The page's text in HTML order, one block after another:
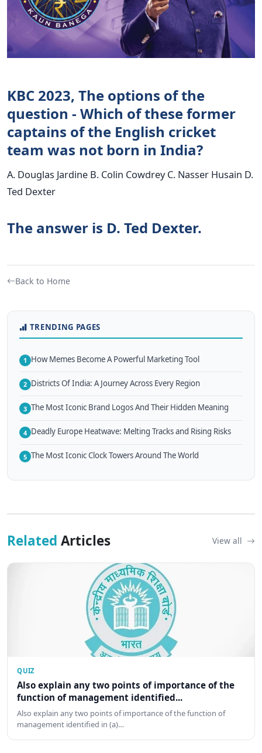
KBC 2023, The options of the
question - Which of these former
captains of the English cricket
team was not born in India?
A. Douglas Jardine B. Colin Cowdrey C. Nasser Husain D.
Ted Dexter
The answer is D. Ted Dexter.
Back to Home
TRENDING PAGES
1 How Memes Become A Powerful Marketing Tool
2 Districts Of India: A Journey Across Every Region
3 The Most Iconic Brand Logos And Their Hidden Meaning
4 Deadly Europe Heatwave: Melting Tracks and Rising Risks
5 The Most Iconic Clock Towers Around The World
Related Articles View all
QUIZ
Also explain any two points of importance of the
function of management identified...
Also explain any two points of importance of the function of
management identified in (a)…